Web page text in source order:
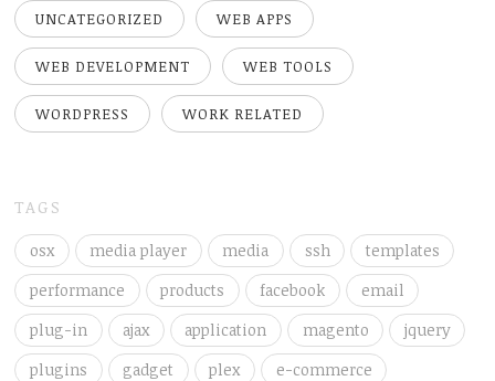
UNCATEGORIZED WEB APPS
WEB DEVELOPMENT WEB TOOLS
WORDPRESS WORK RELATED
TAGS
osx media player media ssh
templates
performance
products facebook
email
plug-in
ajax application magento
jquery
plugins
gadget plex
e-commerce